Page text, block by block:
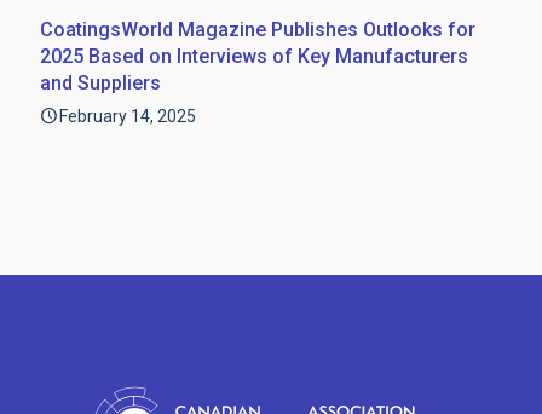
CoatingsWorld Magazine Publishes Outlooks for
2025 Based on Interviews of Key Manufacturers
and Suppliers
February 14, 2025